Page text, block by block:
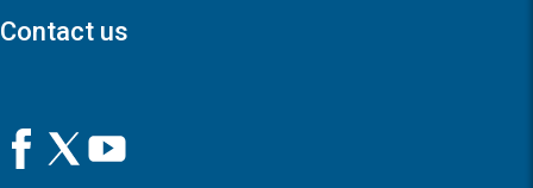
Contact us